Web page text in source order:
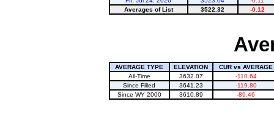
Averages of List
3522.32 -0.12
AVERAGE TYPE ELEVATION
CUR vs AVERAGE
All-Time
3632.07
-110.64
Since Filled
3641.23
-119.80
Since WY 2000
3610.89 -89.46